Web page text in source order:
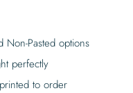
Non-Pasted options
perfectly
to order